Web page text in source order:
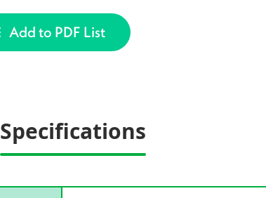
Add to PDF List
Specifications